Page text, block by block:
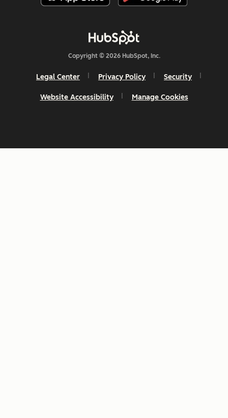
Copyright © 2026 HubSpot, Inc.
Legal Center Privacy Policy Security
Website Accessibility Manage Cookies